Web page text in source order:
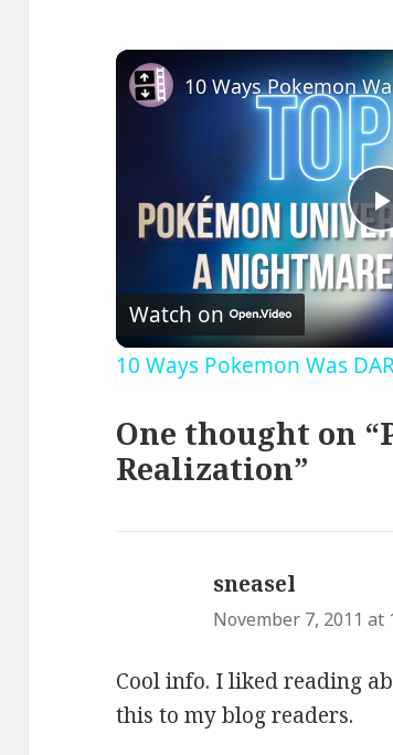
10 Ways Pokemon
Watch on
10 Ways Pokemon Was
One thought on
Realization”
sneasel
November 7, 2011 at
Cool info. I liked reading
this to my blog readers.